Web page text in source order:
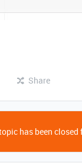
Share
has been closed